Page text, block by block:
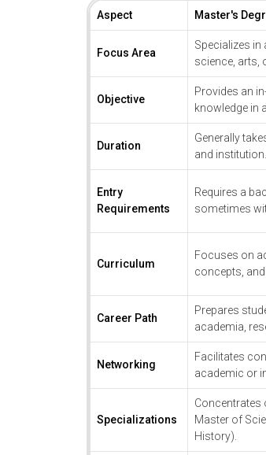
Aspect Master's
Focus Area
Specializes
science, arts,
Objective
Provides an
knowledge in
Duration
Generally
and institution.
Entry
Requirements
Requires a
sometimes
Curriculum
Focuses on
concepts,
Career Path
Prepares
academia,
Networking
Facilitates
academic or
Specializations
Concentrates
Master of
History).